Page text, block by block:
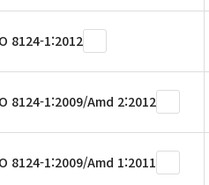
8124-1:2012
8124-1:2009/Amd 2:2012
8124-1:2009/Amd 1:2011